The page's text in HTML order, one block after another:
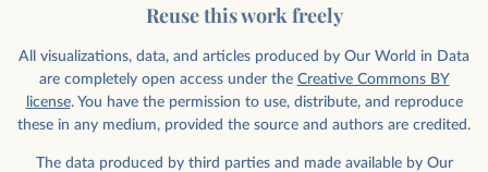
Reuse this work freely
All visualizations, data, and articles produced by Our World in Data
are completely open access under the Creative Commons BY
license. You have the permission to use, distribute, and reproduce
these in any medium, provided the source and authors are credited.
The data produced by third parties and made available by Our